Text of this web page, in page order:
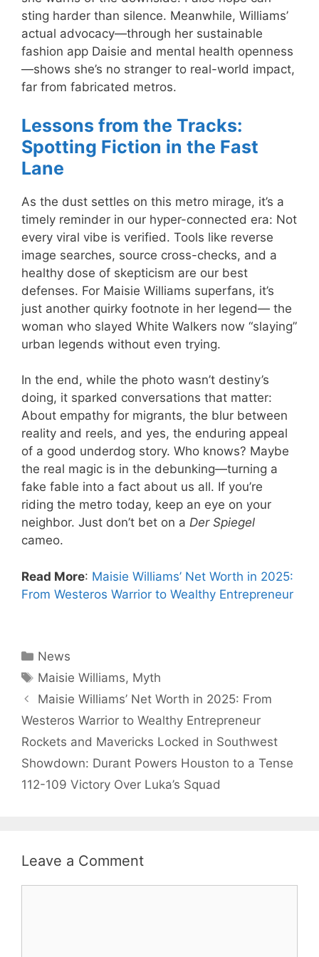
sting harder than silence. Meanwhile, Williams’
actual advocacy—through her sustainable
fashion app Daisie and mental health openness
—shows she’s no stranger to real-world impact,
far from fabricated metros.
Lessons from the Tracks:
Spotting Fiction in the Fast
Lane
As the dust settles on this metro mirage, it’s a
timely reminder in our hyper-connected era: Not
every viral vibe is verified. Tools like reverse
image searches, source cross-checks, and a
healthy dose of skepticism are our best
defenses. For Maisie Williams superfans, it’s
just another quirky footnote in her legend— the
woman who slayed White Walkers now “slaying”
urban legends without even trying.
In the end, while the photo wasn’t destiny’s
doing, it sparked conversations that matter:
About empathy for migrants, the blur between
reality and reels, and yes, the enduring appeal
of a good underdog story. Who knows? Maybe
the real magic is in the debunking—turning a
fake fable into a fact about us all. If you’re
riding the metro today, keep an eye on your
neighbor. Just don’t bet on a Der Spiegel
cameo.
Read More: Maisie Williams’ Net Worth in 2025:
From Westeros Warrior to Wealthy Entrepreneur
Categories
News
Tags
Maisie Williams, Myth
Maisie Williams’ Net Worth in 2025: From
Westeros Warrior to Wealthy Entrepreneur
Rockets and Mavericks Locked in Southwest
Showdown: Durant Powers Houston to a Tense
112-109 Victory Over Luka’s Squad
Leave a Comment